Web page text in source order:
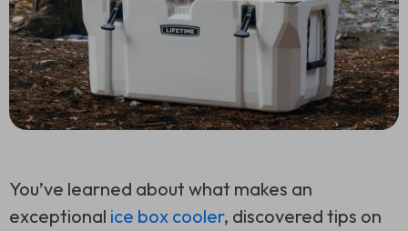
You’ve learned about what makes an
exceptional ice box cooler, discovered tips on